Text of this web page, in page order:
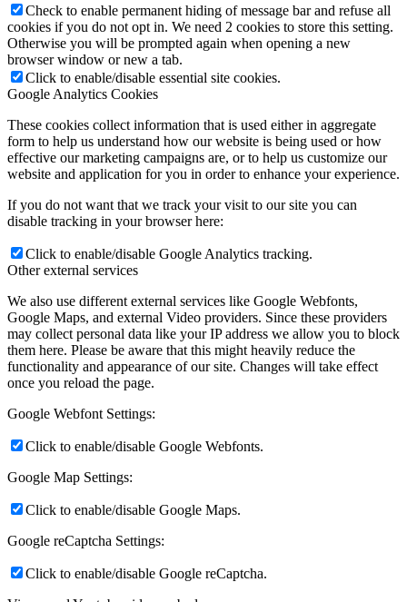
Check to enable permanent hiding of message bar and refuse all
cookies if you do not opt in. We need 2 cookies to store this setting.
Otherwise you will be prompted again when opening a new
browser window or new a tab.
Click to enable/disable essential site cookies.
Google Analytics Cookies
These cookies collect information that is used either in aggregate
form to help us understand how our website is being used or how
effective our marketing campaigns are, or to help us customize our
website and application for you in order to enhance your experience.
If you do not want that we track your visit to our site you can
disable tracking in your browser here:
Click to enable/disable Google Analytics tracking.
Other external services
We also use different external services like Google Webfonts,
Google Maps, and external Video providers. Since these providers
may collect personal data like your IP address we allow you to block
them here. Please be aware that this might heavily reduce the
functionality and appearance of our site. Changes will take effect
once you reload the page.
Google Webfont Settings:
Click to enable/disable Google Webfonts.
Google Map Settings:
Click to enable/disable Google Maps.
Google reCaptcha Settings:
Click to enable/disable Google reCaptcha.